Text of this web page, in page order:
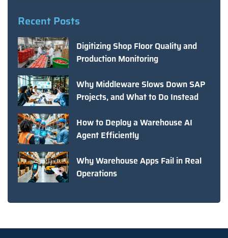
Recent Posts
Digitizing Shop Floor Quality and
Production Monitoring
Why Middleware Slows Down SAP
Projects, and What to Do Instead
How to Deploy a Warehouse AI
Agent Efficiently
Why Warehouse Apps Fail in Real
Operations